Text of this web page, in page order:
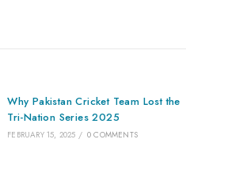
Why Pakistan Cricket Team Lost the
Tri-Nation Series 2025
FEBRUARY 15, 2025 / 0 COMMENTS